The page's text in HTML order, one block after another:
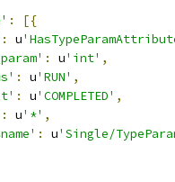
:
[{
: u
: u'int' ,
: u'RUN' ,
: u'COMPLETED' ,
: u'*' ,
: u'Single/